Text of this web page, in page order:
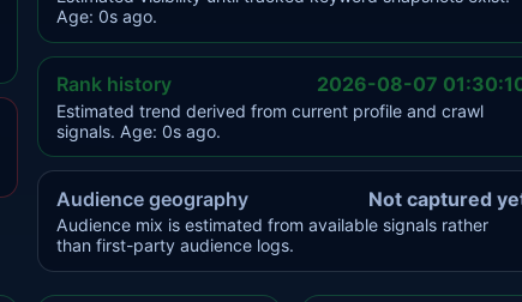
Age: 0s ago.
Rank history 2026-08-07
Estimated trend derived from current profile and crawl
signals. Age: 0s ago.
Audience geography Not captured
Audience mix is estimated from available signals rather
than first-party audience logs.